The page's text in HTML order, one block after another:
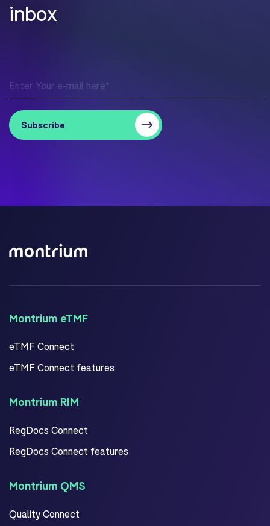
inbox
Montrium eTMF
eTMF Connect
eTMF Connect features
Montrium RIM
RegDocs Connect
RegDocs Connect features
Montrium QMS
Quality Connect